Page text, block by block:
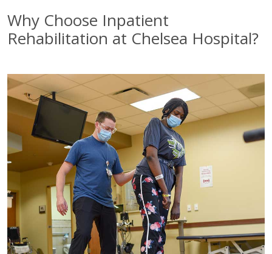
Why Choose Inpatient
Rehabilitation at Chelsea Hospital?